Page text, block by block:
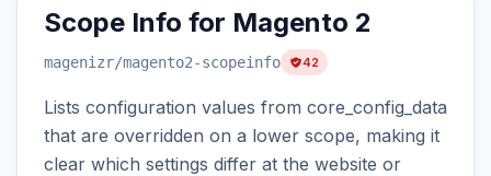
Scope Info for Magento 2
magenizr/magento2-scopeinfo 42
Lists configuration values from core_config_data
that are overridden on a lower scope, making it
clear which settings differ at the website or